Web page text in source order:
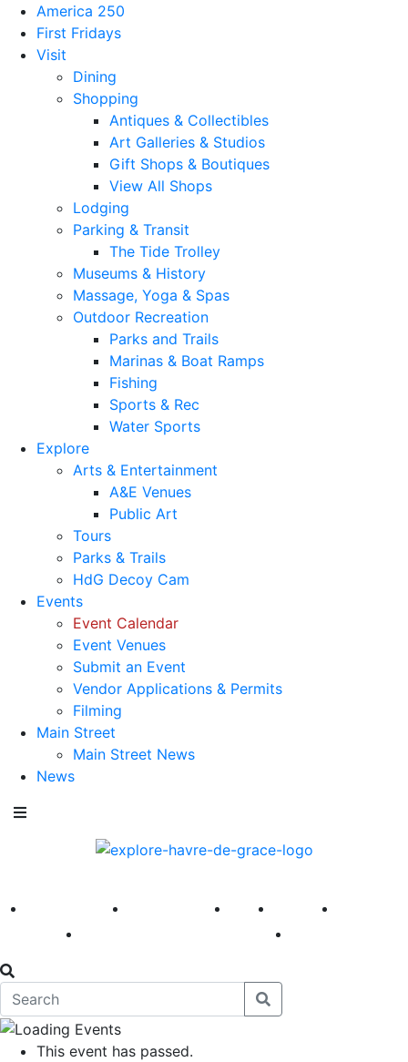
America 250
First Fridays
Visit
Dining
Shopping
Antiques & Collectibles
Art Galleries & Studios
Gift Shops & Boutiques
View All Shops
Lodging
Parking & Transit
The Tide Trolley
Museums & History
Massage, Yoga & Spas
Outdoor Recreation
Parks and Trails
Marinas & Boat Ramps
Fishing
Sports & Rec
Water Sports
Explore
Arts & Entertainment
A&E Venues
Public Art
Tours
Parks & Trails
HdG Decoy Cam
Events
Event Calendar
Event Venues
Submit an Event
Vendor Applications & Permits
Filming
Main Street
Main Street News
News
America 250 First Fridays Visit Explore
This event has passed.